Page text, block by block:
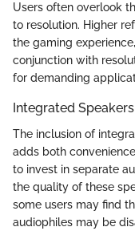
Users often overlook
to resolution. Higher
the gaming
conjunction with
for demanding
Integrated
The inclusion of
adds both
to invest in separate
the quality of these
some users may find
audiophiles may be